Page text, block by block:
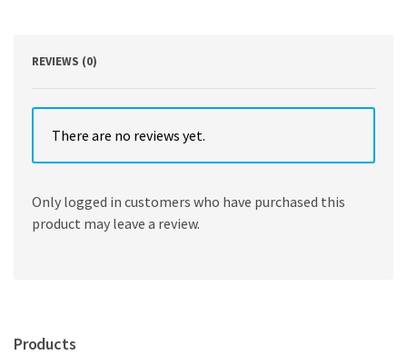
REVIEWS (0)
There are no reviews yet.
Only logged in customers who have purchased this
product may leave a review.
Products